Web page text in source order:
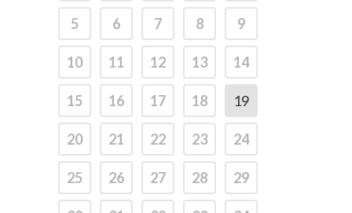
5 6 7 8 9
10 11 12 13 14
15 16 17 18 19
20 21 22 23 24
25 26 27 28 29